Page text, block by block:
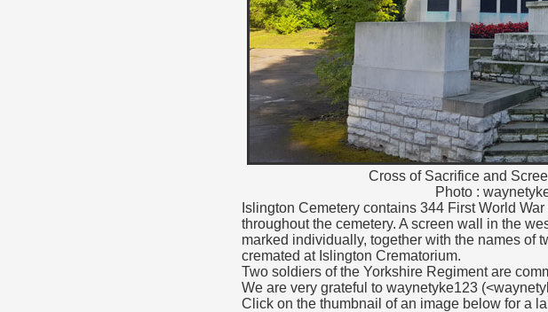
Cross of Sacrifice and
Photo :
Islington Cemetery contains 344 First World
throughout the cemetery. A screen wall in the
marked individually, together with the names of
cremated at Islington Crematorium.
Two soldiers of the Yorkshire Regiment are
We are very grateful to waynetyke123
Click on the thumbnail of an image below for a